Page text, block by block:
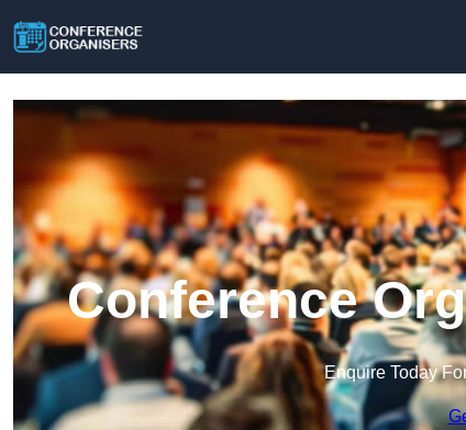
Conference
Enquire Today